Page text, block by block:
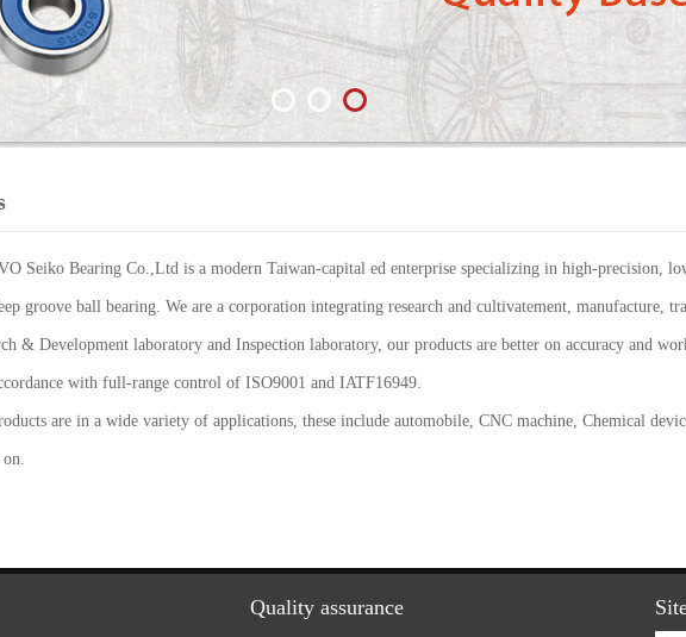
Seiko Bearing Co.,Ltd is a modern Taiwan-capital ed enterprise specializing in high-precision,
groove ball bearing. We are a corporation integrating research and cultivatement, manufacture,
& Development laboratory and Inspection laboratory, our products are better on accuracy and
with full-range control of ISO9001 and IATF16949.
are in a wide variety of applications, these include automobile, CNC machine, Chemical
Quality assurance